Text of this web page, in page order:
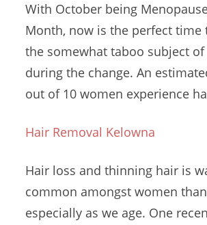
With October being
Month, now is the perfect time
the somewhat taboo subject
during the change. An
out of 10 women experience
Hair Removal Kelowna
Hair loss and thinning hair is
common amongst women
especially as we age. One